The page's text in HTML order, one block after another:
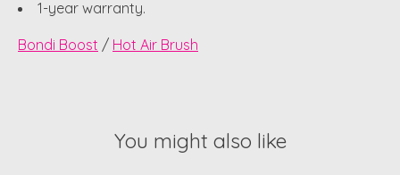
1-year warranty.
Bondi Boost / Hot Air Brush
You might also like